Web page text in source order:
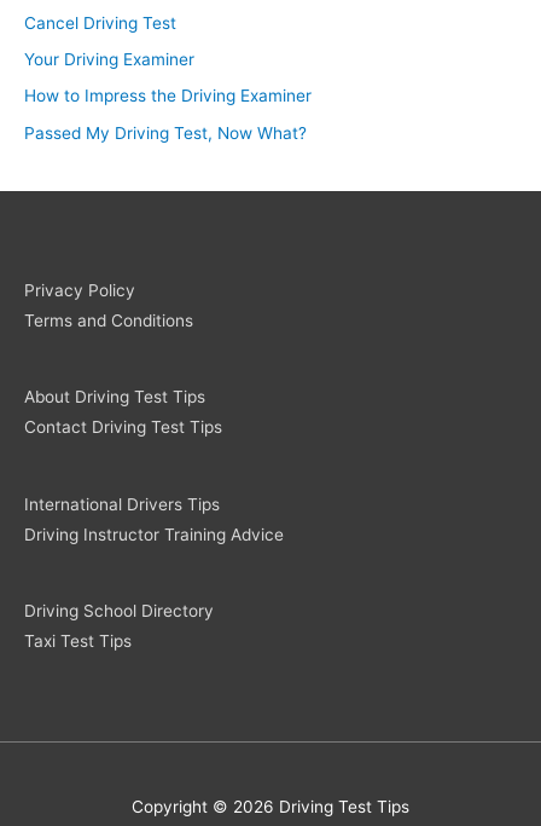
Cancel Driving Test
Your Driving Examiner
How to Impress the Driving Examiner
Passed My Driving Test, Now What?
Privacy Policy
Terms and Conditions
About Driving Test Tips
Contact Driving Test Tips
International Drivers Tips
Driving Instructor Training Advice
Driving School Directory
Taxi Test Tips
Copyright © 2026 Driving Test Tips